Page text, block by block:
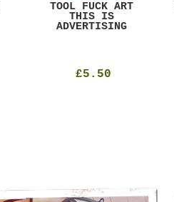
TOOL FUCK ART
THIS IS
ADVERTISING
£5.50